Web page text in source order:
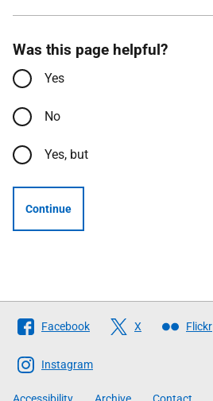
Was this page helpful?
Yes
No
Yes, but
Continue
Follow
The
Scottish
Government
Facebook X Flickr
Instagram